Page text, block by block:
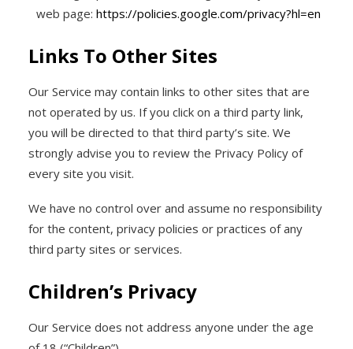
web page: https://policies.google.com/privacy?hl=en
Links To Other Sites
Our Service may contain links to other sites that are
not operated by us. If you click on a third party link,
you will be directed to that third party’s site. We
strongly advise you to review the Privacy Policy of
every site you visit.
We have no control over and assume no responsibility
for the content, privacy policies or practices of any
third party sites or services.
Children’s Privacy
Our Service does not address anyone under the age